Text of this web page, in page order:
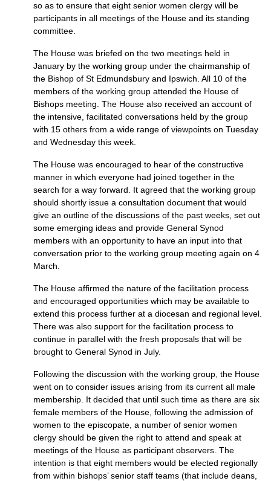
so as to ensure that eight senior women clergy will be
participants in all meetings of the House and its standing
committee.
The House was briefed on the two meetings held in
January by the working group under the chairmanship of
the Bishop of St Edmundsbury and Ipswich. All 10 of the
members of the working group attended the House of
Bishops meeting. The House also received an account of
the intensive, facilitated conversations held by the group
with 15 others from a wide range of viewpoints on Tuesday
and Wednesday this week.
The House was encouraged to hear of the constructive
manner in which everyone had joined together in the
search for a way forward. It agreed that the working group
should shortly issue a consultation document that would
give an outline of the discussions of the past weeks, set out
some emerging ideas and provide General Synod
members with an opportunity to have an input into that
conversation prior to the working group meeting again on 4
March.
The House affirmed the nature of the facilitation process
and encouraged opportunities which may be available to
extend this process further at a diocesan and regional level.
There was also support for the facilitation process to
continue in parallel with the fresh proposals that will be
brought to General Synod in July.
Following the discussion with the working group, the House
went on to consider issues arising from its current all male
membership. It decided that until such time as there are six
female members of the House, following the admission of
women to the episcopate, a number of senior women
clergy should be given the right to attend and speak at
meetings of the House as participant observers. The
intention is that eight members would be elected regionally
from within bishops’ senior staff teams (that include deans,